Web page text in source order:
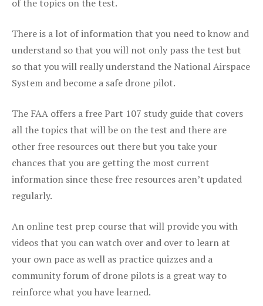
of the topics on the test.
There is a lot of information that you need to know and
understand so that you will not only pass the test but
so that you will really understand the National Airspace
System and become a safe drone pilot.
The FAA offers a free Part 107 study guide that covers
all the topics that will be on the test and there are
other free resources out there but you take your
chances that you are getting the most current
information since these free resources aren’t updated
regularly.
An online test prep course that will provide you with
videos that you can watch over and over to learn at
your own pace as well as practice quizzes and a
community forum of drone pilots is a great way to
reinforce what you have learned.